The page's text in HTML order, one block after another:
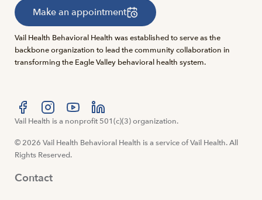
Make an appointment
Vail Health Behavioral Health was established to serve as the
backbone organization to lead the community collaboration in
transforming the Eagle Valley behavioral health system.
Visit us at facebook
Visit us at instagram
Visit us at youtube
Visit us at linkedin
Vail Health is a nonprofit 501(c)(3) organization.
© 2026 Vail Health Behavioral Health is a service of Vail Health. All
Rights Reserved.
Contact